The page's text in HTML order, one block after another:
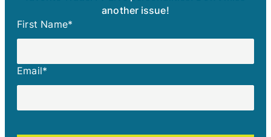
another issue!
First Name*
Email*